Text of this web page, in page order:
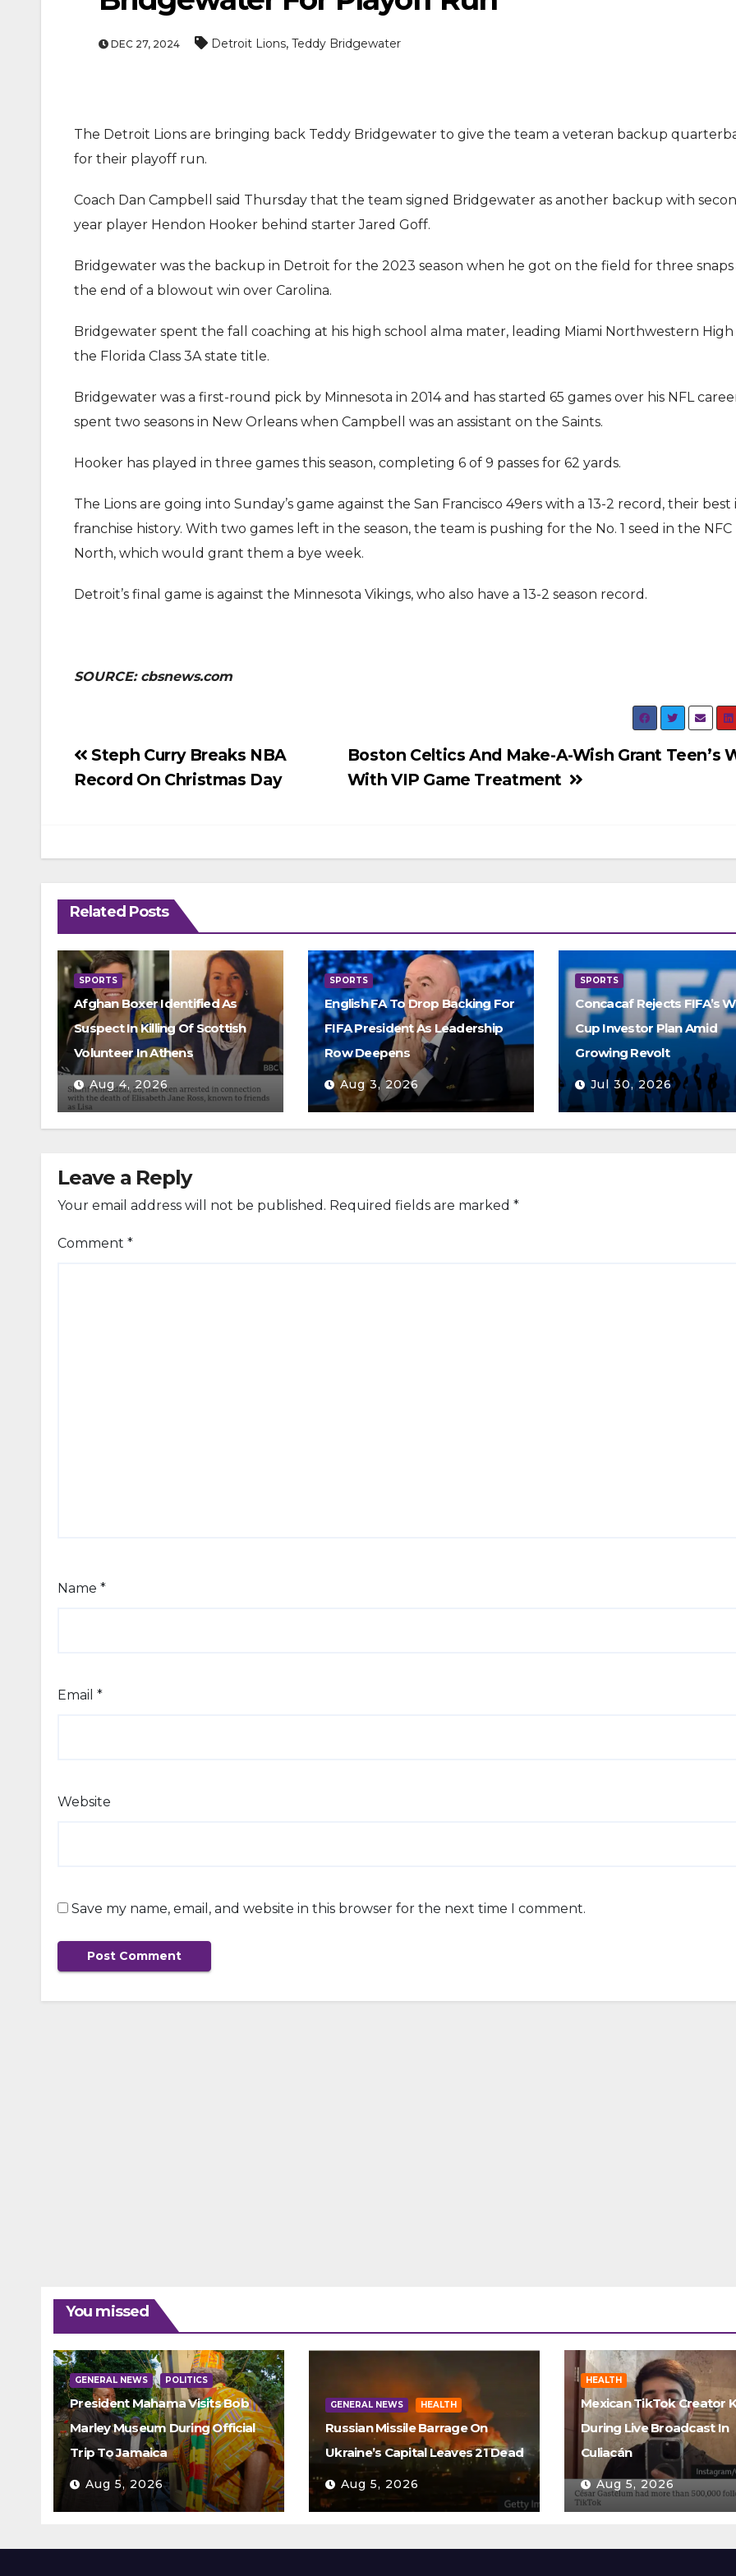
DEC 27, 2024 Detroit Lions, Teddy Bridgewater
The Detroit Lions are bringing back Teddy Bridgewater to give the team a veteran backup
for their playoff run.
Coach Dan Campbell said Thursday that the team signed Bridgewater as another backup with
year player Hendon Hooker behind starter Jared Goff.
Bridgewater was the backup in Detroit for the 2023 season when he got on the field for three snaps
the end of a blowout win over Carolina.
Bridgewater spent the fall coaching at his high school alma mater, leading Miami Northwestern
the Florida Class 3A state title.
Bridgewater was a first-round pick by Minnesota in 2014 and has started 65 games over his NFL
spent two seasons in New Orleans when Campbell was an assistant on the Saints.
Hooker has played in three games this season, completing 6 of 9 passes for 62 yards.
The Lions are going into Sunday’s game against the San Francisco 49ers with a 13-2 record, their best
franchise history. With two games left in the season, the team is pushing for the No. 1 seed in the NFC
North, which would grant them a bye week.
Detroit’s final game is against the Minnesota Vikings, who also have a 13-2 season record.
SOURCE: cbsnews.com
Post
navigation
Boston Celtics And Make-A-Wish Grant Teen’s
With VIP Game Treatment
Steph Curry Breaks NBA
Record On Christmas Day
Related Posts
SPORTS
Afghan Boxer Identified As
Suspect In Killing Of Scottish
Volunteer In Athens
Aug 4, 2026
SPORTS
English FA To Drop Backing For
FIFA President As Leadership
Row Deepens
Aug 3, 2026
SPORTS
Concacaf Rejects FIFA’s
Cup Investor Plan Amid
Growing Revolt
Jul 30, 2026
Leave a Reply
Your email address will not be published. Required fields are marked *
Comment *
Name *
Email *
Website
Save my name, email, and website in this browser for the next time I comment.
MOVIE
At Windsor Castle
MOVIE
Authorise Film
You missed
GENERAL NEWS POLITICS
President Mahama Visits Bob
Marley Museum During Official
Trip To Jamaica
Aug 5, 2026
GENERAL NEWS HEALTH
Russian Missile Barrage On
Ukraine’s Capital Leaves 21 Dead
Aug 5, 2026
HEALTH
Mexican TikTok Creator
During Live Broadcast In
Culiacán
Aug 5, 2026